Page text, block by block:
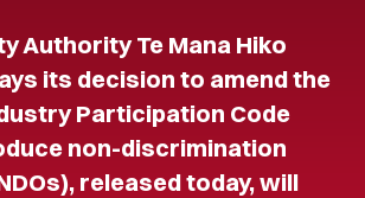
Authority Te Mana Hiko
its decision to amend the
Participation Code
non-discrimination
released today, will